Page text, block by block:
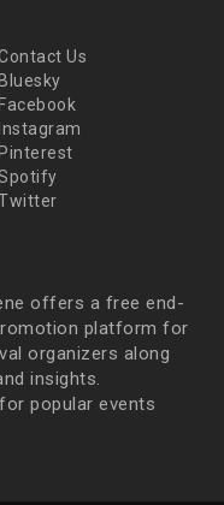
Us
Bluesky
Facebook
Instagram
Pinterest
offers a free end-
platform for
organizers along
insights.
popular events